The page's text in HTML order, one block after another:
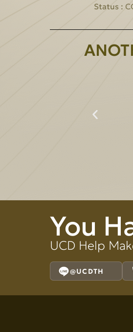
Status :
You
UCD Help
@UCDTH